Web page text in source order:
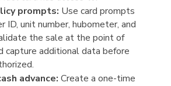
prompts: Use card prompts
ID, unit number, hubometer, and
the sale at the point of
capture additional data before
advance: Create a one-time